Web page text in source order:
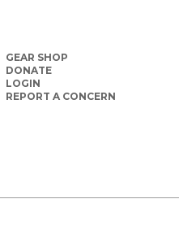
GEAR SHOP
DONATE
LOGIN
REPORT A CONCERN